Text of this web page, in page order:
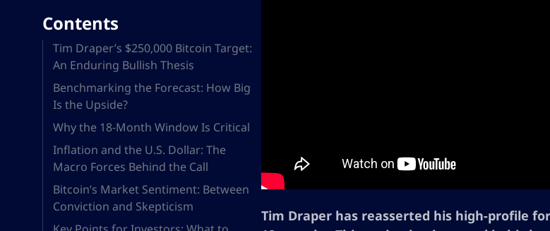
Contents
Tim Draper’s $250,000 Bitcoin Target:
An Enduring Bullish Thesis
Benchmarking the Forecast: How Big
Is the Upside?
Why the 18-Month Window Is Critical
Inflation and the U.S. Dollar: The
Macro Forces Behind the Call
Bitcoin’s Market Sentiment: Between
Conviction and Skepticism
Tim Draper has reasserted his high-profile